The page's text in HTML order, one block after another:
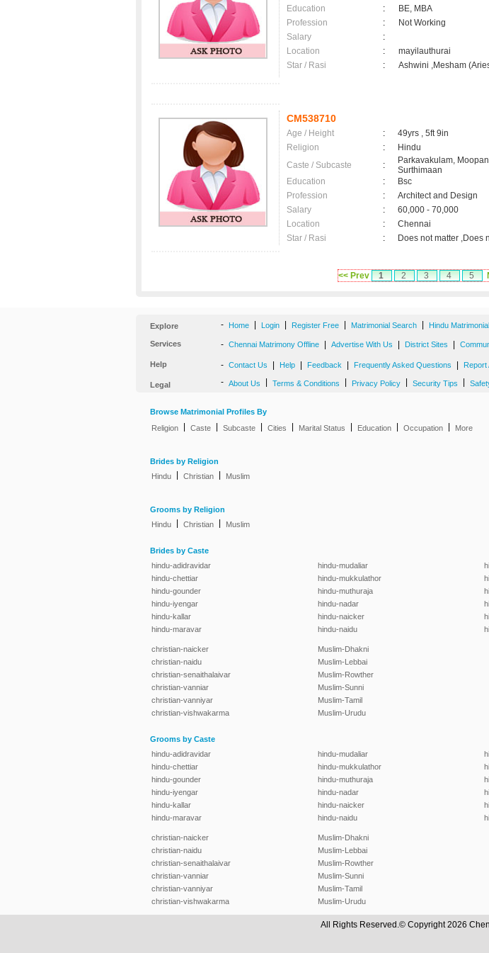
Education
:
BE, MBA
Profession
:
Not Working
Salary
:
Location
:
mayilauthurai
Star / Rasi
: Ashwini ,Mesham
CM538710
Age / Height :
49yrs , 5ft 9in
Religion
:
Hindu
Caste / Subcaste
:
Parkavakulam,
Surthimaan
Education
:
Bsc
Profession
:
Architect and Design
Salary
:
60,000 - 70,000
Location
:
Chennai
Star / Rasi
: Does not matter ,Does
<< Prev 1 2 3 4 5
Explore - Home Login Register Free Matrimonial Search Hindu Matrimonial
Services - Chennai Matrimony Offline Advertise With Us District Sites
Help - Contact Us Help Feedback Frequently Asked Questions Report
Legal - About Us Terms & Conditions Privacy Policy Security Tips
Browse Matrimonial Profiles By
Religion
Caste Subcaste Cities Marital Status Education Occupation More
Brides by Religion
Hindu
Christian Muslim
Grooms by Religion
Hindu
Christian Muslim
Brides by Caste
hindu-adidravidar
hindu-chettiar
hindu-gounder
hindu-iyengar
hindu-kallar
hindu-maravar
hindu-mudaliar
hindu-mukkulathor
hindu-muthuraja
hindu-nadar
hindu-naicker
hindu-naidu
christian-naicker
christian-naidu
christian-senaithalaivar
christian-vanniar
christian-vanniyar
christian-vishwakarma
Muslim-Dhakni
Muslim-Lebbai
Muslim-Rowther
Muslim-Sunni
Muslim-Tamil
Muslim-Urudu
Grooms by Caste
hindu-adidravidar
hindu-chettiar
hindu-gounder
hindu-iyengar
hindu-kallar
hindu-maravar
hindu-mudaliar
hindu-mukkulathor
hindu-muthuraja
hindu-nadar
hindu-naicker
hindu-naidu
christian-naicker
christian-naidu
christian-senaithalaivar
christian-vanniar
christian-vanniyar
christian-vishwakarma
Muslim-Dhakni
Muslim-Lebbai
Muslim-Rowther
Muslim-Sunni
Muslim-Tamil
Muslim-Urudu
All Rights Reserved.© Copyright 2026